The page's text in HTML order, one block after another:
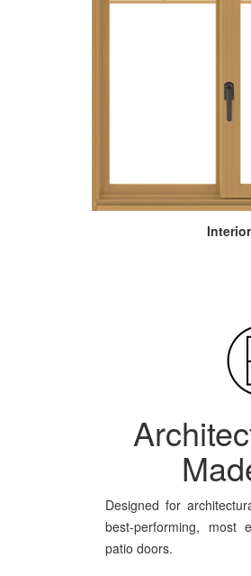
Interior
Designed for
best-performing, most
patio doors.